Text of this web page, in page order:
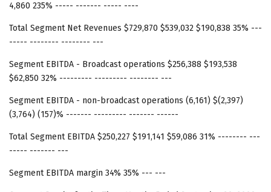
4,860 235% ----- ------- ----- ----
Total Segment Net Revenues $729,870 $539,032 $190,838 35% ---
----- -------- -------- ---
Segment EBITDA - Broadcast operations $256,388 $193,538
$62,850 32% --------- --------- -------- ---
Segment EBITDA - non-broadcast operations (6,161) $(2,397)
(3,764) (157)% ------- --------- ------- ------
Total Segment EBITDA $250,227 $191,141 $59,086 31% -------- ---
----- ------- ---
Segment EBITDA margin 34% 35% --- ---